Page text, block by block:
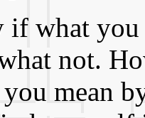
if what
not.
mean